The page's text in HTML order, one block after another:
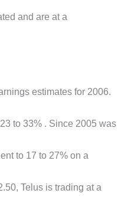
and are at a
estimates for 2006.
to 33% . Since 2005 was
to 17 to 27% on a
Telus is trading at a